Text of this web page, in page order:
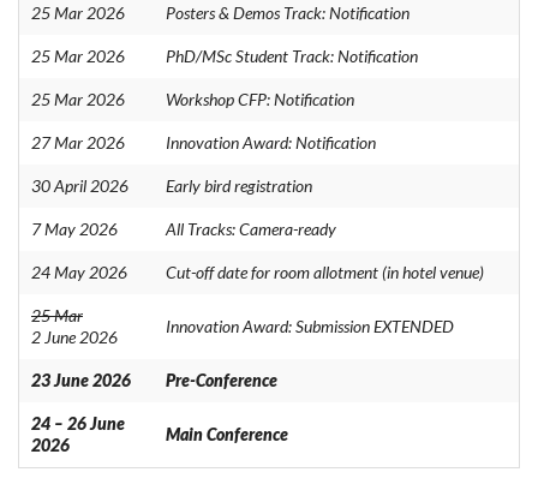
25 Mar 2026 Posters & Demos Track: Notification
25 Mar 2026 PhD/MSc Student Track: Notification
25 Mar 2026 Workshop CFP: Notification
27 Mar 2026 Innovation Award: Notification
30 April 2026 Early bird registration
7 May 2026 All Tracks: Camera-ready
24 May 2026 Cut-off date for room allotment (in hotel venue)
25 Mar
2 June 2026
Innovation Award: Submission EXTENDED
23 June 2026 Pre-Conference
24 – 26 June
2026
Main Conference